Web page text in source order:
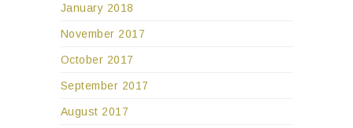
January 2018
November 2017
October 2017
September 2017
August 2017